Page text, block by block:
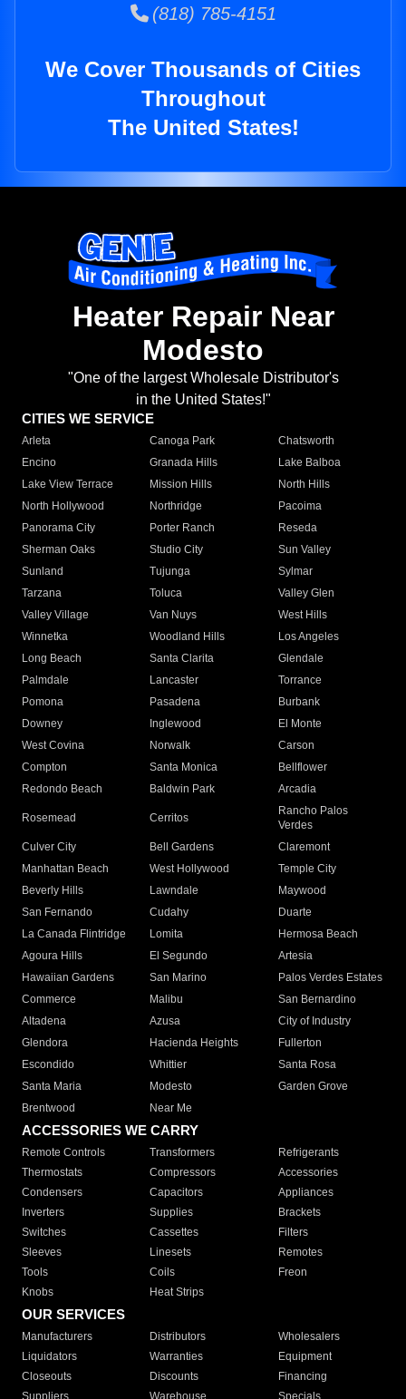
(818) 785-4151
We Cover Thousands of Cities
Throughout
The United States!
Heater Repair Near
Modesto
"One of the largest Wholesale Distributor's
in the United States!"
CITIES WE SERVICE
Arleta Canoga Park
Chatsworth
Encino
Granada Hills
Lake Balboa
Lake View Terrace
Mission Hills
North Hills
North Hollywood
Northridge
Pacoima
Panorama City
Porter Ranch
Reseda
Sherman Oaks
Studio City
Sun Valley
Sunland
Tujunga
Sylmar
Tarzana
Toluca
Valley Glen
Valley Village
Van Nuys
West Hills
Winnetka
Woodland Hills
Los Angeles
Long Beach
Santa Clarita
Glendale
Palmdale
Lancaster
Torrance
Pomona
Pasadena
Burbank
Downey
Inglewood
El Monte
West Covina
Norwalk
Carson
Compton
Santa Monica
Bellflower
Redondo Beach
Baldwin Park Arcadia
Rosemead Cerritos
Rancho Palos
Verdes
Culver City
Bell Gardens
Claremont
Manhattan Beach
West Hollywood
Temple City
Beverly Hills
Lawndale
Maywood
San Fernando
Cudahy
Duarte
La Canada Flintridge
Lomita
Hermosa Beach
Agoura Hills
El Segundo
Artesia
Hawaiian Gardens
San Marino
Palos Verdes Estates
Commerce
Malibu
San Bernardino
Altadena
Azusa
City of Industry
Glendora
Hacienda Heights
Fullerton
Escondido
Whittier
Santa Rosa
Santa Maria
Modesto
Garden Grove
Brentwood
Near Me
ACCESSORIES WE CARRY
Remote Controls Transformers
Refrigerants
Thermostats
Compressors
Accessories
Condensers
Capacitors
Appliances
Inverters
Supplies
Brackets
Switches
Cassettes
Filters
Sleeves
Linesets
Remotes
Tools
Coils
Freon
Knobs
Heat Strips
OUR SERVICES
Manufacturers Distributors
Wholesalers
Liquidators
Warranties
Equipment
Closeouts
Discounts
Financing